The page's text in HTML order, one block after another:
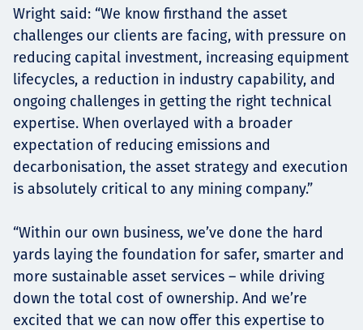
Wright said: “We know firsthand the asset
challenges our clients are facing, with pressure on
reducing capital investment, increasing equipment
lifecycles, a reduction in industry capability, and
ongoing challenges in getting the right technical
expertise. When overlayed with a broader
expectation of reducing emissions and
decarbonisation, the asset strategy and execution
is absolutely critical to any mining company.”
“Within our own business, we’ve done the hard
yards laying the foundation for safer, smarter and
more sustainable asset services – while driving
down the total cost of ownership. And we’re
excited that we can now offer this expertise to